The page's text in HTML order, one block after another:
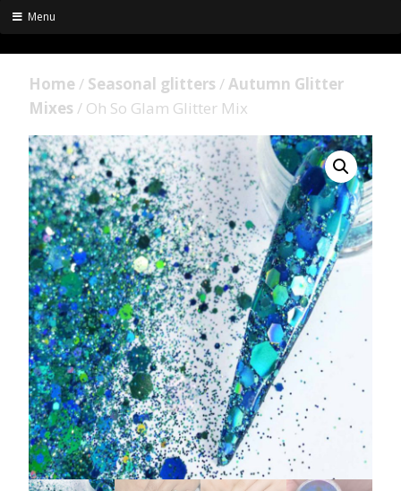
Menu
Home / Seasonal glitters /Autumn Glitter
Mixes / Oh So Glam Glitter Mix